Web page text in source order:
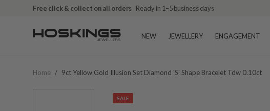
Free click & collect on all orders Ready in 1–5 business days
NEW JEWELLERY ENGAGEMENT
Home / 9ct Yellow Gold Illusion Set Diamond 's' Shape Bracelet Tdw 0.10ct
SALE